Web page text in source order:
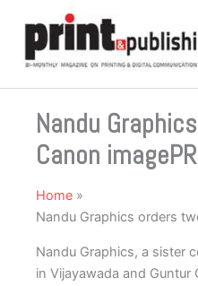
content
Nandu
Canon
Home
Nandu Graphics orders
Nandu Graphics, a sister
in Vijayawada and